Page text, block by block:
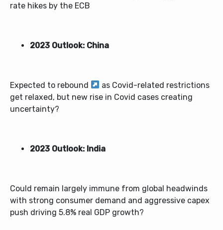
rate hikes by the ECB
2023 Outlook: China
Expected to rebound
as Covid-related restrictions
get relaxed, but new rise in Covid cases creating
uncertainty?
2023 Outlook: India
Could remain largely immune from global headwinds
with strong consumer demand and aggressive capex
push driving 5.8% real GDP growth?